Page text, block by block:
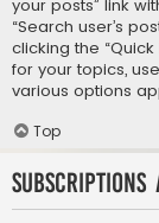
your posts” link
“Search user’s
clicking the
for your topics,
various options
Top
Subscriptions